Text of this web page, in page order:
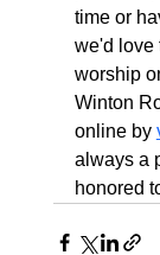
time or
we'd love
worship
Winton
online by
always a
honored